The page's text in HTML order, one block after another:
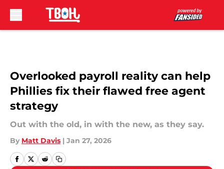
Overlooked payroll reality can help
Phillies fix their flawed free agent
strategy
Out with the old, in with the new, as they say.
By Matt Davis | Jan 27, 2026